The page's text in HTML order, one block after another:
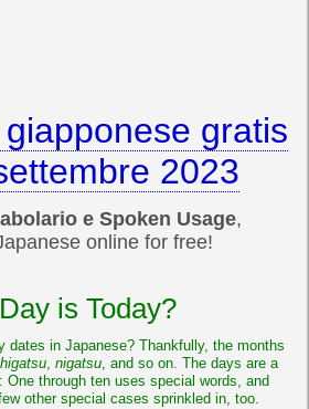
gratis
2023
e Spoken Usage,
online for free!
is Today?
dates in Japanese? Thankfully, the months
, nigatsu, and so on. The days are a
One through ten uses special words, and
other special cases sprinkled in, too.